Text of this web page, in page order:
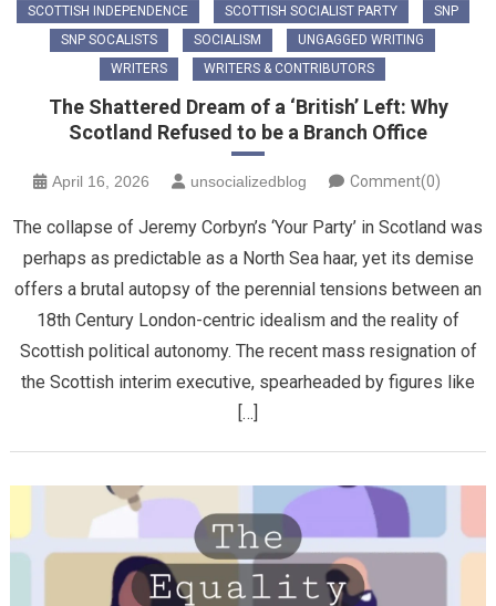
SCOTTISH INDEPENDENCE
SCOTTISH SOCIALIST PARTY
SNP
SNP SOCALISTS
SOCIALISM
UNGAGGED WRITING
WRITERS
WRITERS & CONTRIBUTORS
The Shattered Dream of a ‘British’ Left: Why
Scotland Refused to be a Branch Office
April 16, 2026 unsocializedblog Comment(0)
The collapse of Jeremy Corbyn’s ‘Your Party’ in Scotland was
perhaps as predictable as a North Sea haar, yet its demise
offers a brutal autopsy of the perennial tensions between an
18th Century London-centric idealism and the reality of
Scottish political autonomy. ​The recent mass resignation of
the Scottish interim executive, spearheaded by figures like
[…]